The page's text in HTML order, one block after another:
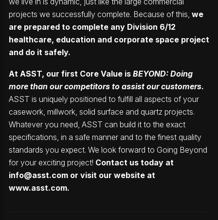
projects we successfully complete. Because of this, we
are prepared to complete any Division 6/12
healthcare, education and corporate space project
and do it safely.
At ASST, our first Core Value is BEYOND: Doing
more than our competitors to assist our customers.
ASST is uniquely positioned to fulfill all aspects of your
casework, millwork, solid surface and quartz projects.
Whatever you need, ASST can build it to the exact
specifications, in a safe manner and to the finest quality
standards you expect. We look forward to Going Beyond
for your exciting project! Contact us today at
info@asst.comor visit our website at
www.asst.com.